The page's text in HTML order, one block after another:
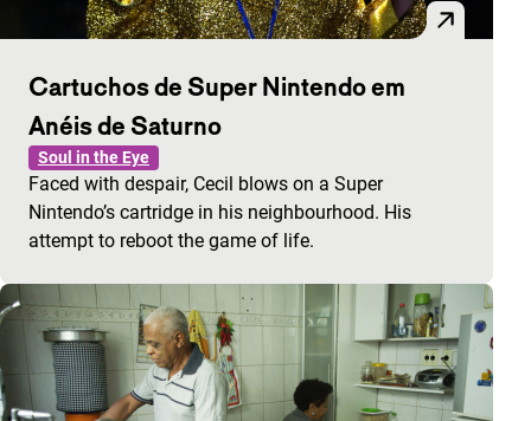
Cartuchos de Super Nintendo em
Anéis de Saturno
Soul in the Eye
Faced with despair, Cecil blows on a Super
Nintendo’s cartridge in his neighbourhood. His
attempt to reboot the game of life.